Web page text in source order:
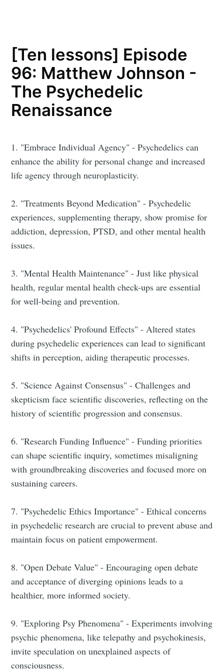
[Ten lessons] Episode
96: Matthew Johnson -
The Psychedelic
Renaissance
1. "Embrace Individual Agency" - Psychedelics can
enhance the ability for personal change and increased
life agency through neuroplasticity.
2. "Treatments Beyond Medication" - Psychedelic
experiences, supplementing therapy, show promise for
addiction, depression, PTSD, and other mental health
issues.
3. "Mental Health Maintenance" - Just like physical
health, regular mental health check-ups are essential
for well-being and prevention.
4. "Psychedelics' Profound Effects" - Altered states
during psychedelic experiences can lead to significant
shifts in perception, aiding therapeutic processes.
5. "Science Against Consensus" - Challenges and
skepticism face scientific discoveries, reflecting on the
history of scientific progression and consensus.
6. "Research Funding Influence" - Funding priorities
can shape scientific inquiry, sometimes misaligning
with groundbreaking discoveries and focused more on
sustaining careers.
7. "Psychedelic Ethics Importance" - Ethical concerns
in psychedelic research are crucial to prevent abuse and
maintain focus on patient empowerment.
8. "Open Debate Value" - Encouraging open debate
and acceptance of diverging opinions leads to a
healthier, more informed society.
9. "Exploring Psy Phenomena" - Experiments involving
psychic phenomena, like telepathy and psychokinesis,
invite speculation on unexplained aspects of
consciousness.